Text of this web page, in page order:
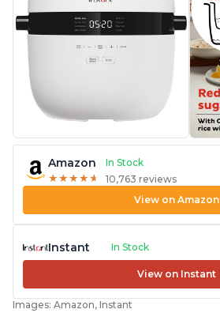
Amazon
In Stock
★ ★ ★ ★ ★
★ ★ ★ ★ ★ 10,763 reviews
View on Amazon
Instant In Stock
View on Instant
Images: Amazon, Instant